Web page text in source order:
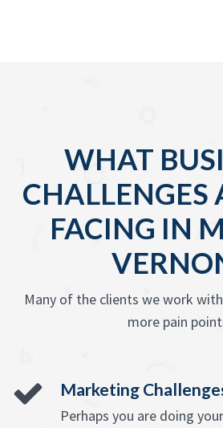
WHAT
CHALLENGES
FACING IN
Many of the clients we work
more pain
Marketing
Perhaps you are doing